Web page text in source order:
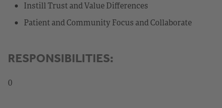
Instill Trust and Value Differences
Patient and Community Focus and Collaborate
RESPONSIBILITIES:
0